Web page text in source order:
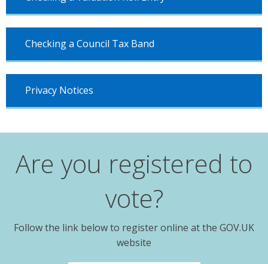
Checking a Council Tax Band
Privacy Notices
Are you registered to
vote?
Follow the link below to register online at the GOV.UK
website